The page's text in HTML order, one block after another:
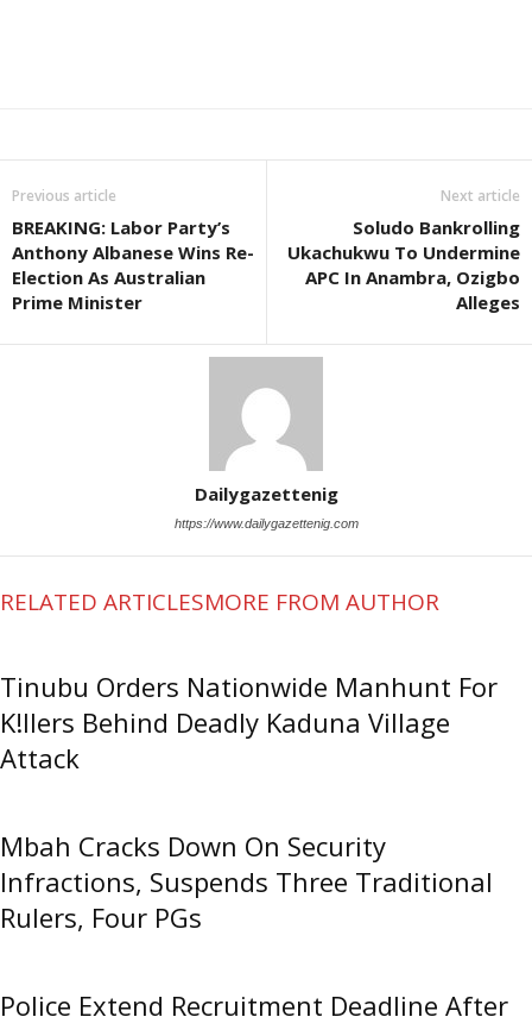
Previous article
BREAKING: Labor Party’s
Anthony Albanese Wins Re-
Election As Australian
Prime Minister
Next article
Soludo Bankrolling
Ukachukwu To Undermine
APC In Anambra, Ozigbo
Alleges
Dailygazettenig
https://www.dailygazettenig.com
RELATED ARTICLESMORE FROM AUTHOR
Tinubu Orders Nationwide Manhunt For
K!llers Behind Deadly Kaduna Village
Attack
Mbah Cracks Down On Security
Infractions, Suspends Three Traditional
Rulers, Four PGs
Police Extend Recruitment Deadline After